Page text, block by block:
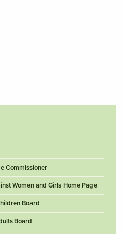
Commissioner
Women and Girls Home Page
Board
Board